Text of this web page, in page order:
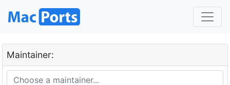
Maintainer: